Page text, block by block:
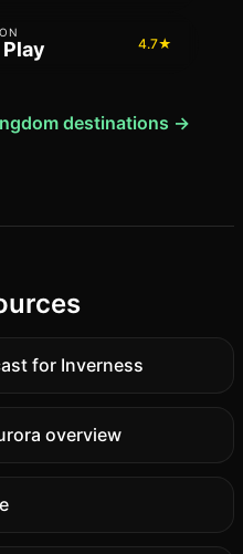
4.7★
destinations →
for Inverness
overview